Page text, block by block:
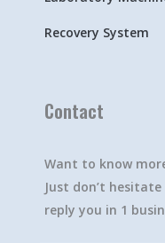
Recovery System
Contact
Want to know
Just don’t
reply you in 1